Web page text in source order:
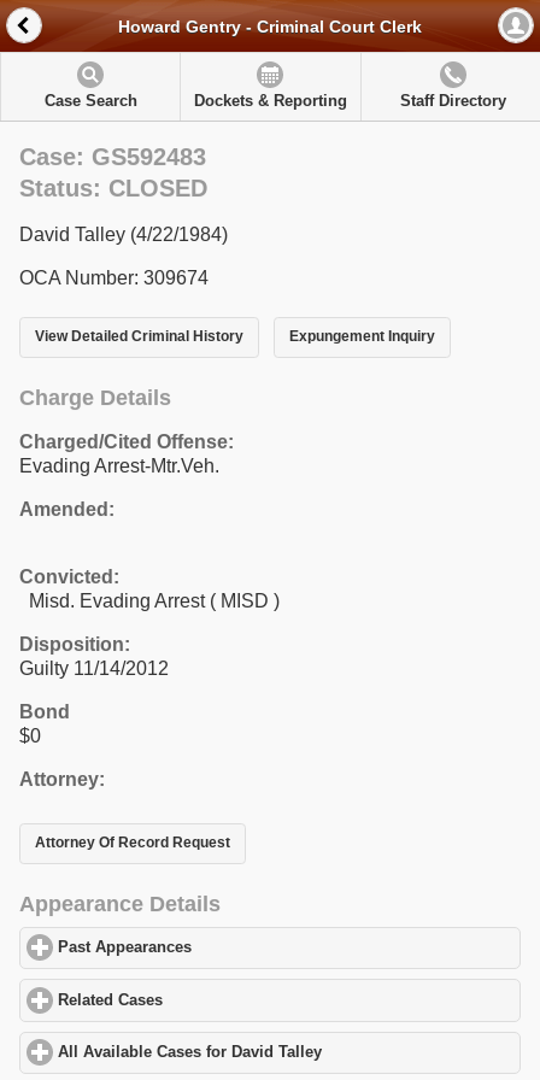
Howard Gentry - Criminal Court Clerk
Case Search Dockets & Reporting Staff Directory
Case: GS592483
Status: CLOSED
David Talley (4/22/1984)
OCA Number: 309674
View Detailed Criminal History Expungement Inquiry
Charge Details
Charged/Cited Offense:
Evading Arrest-Mtr.Veh.
Amended:
Convicted:
Misd. Evading Arrest ( MISD )
Disposition:
Guilty 11/14/2012
Bond
$0
Attorney:
Attorney Of Record Request
Appearance Details
Past Appearances
Related Cases
All Available Cases for David Talley